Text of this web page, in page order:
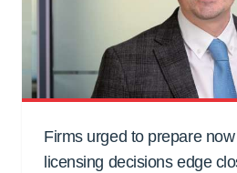
Firms urged to prepare
licensing decisions edge